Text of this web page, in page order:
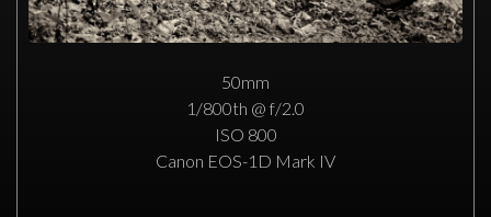
50mm
1/800th @ f/2.0
ISO 800
Canon EOS-1D Mark IV